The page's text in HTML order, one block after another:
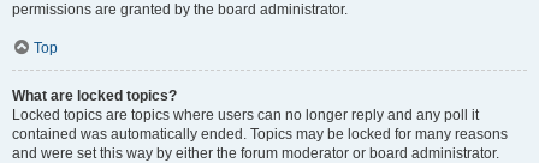
permissions are granted by the board administrator.
Top
What are locked topics?
Locked topics are topics where users can no longer reply and any poll it
contained was automatically ended. Topics may be locked for many reasons
and were set this way by either the forum moderator or board administrator.